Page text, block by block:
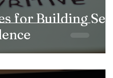
for Building Self-